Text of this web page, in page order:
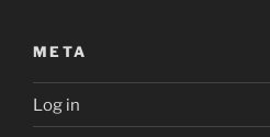
META
Log in